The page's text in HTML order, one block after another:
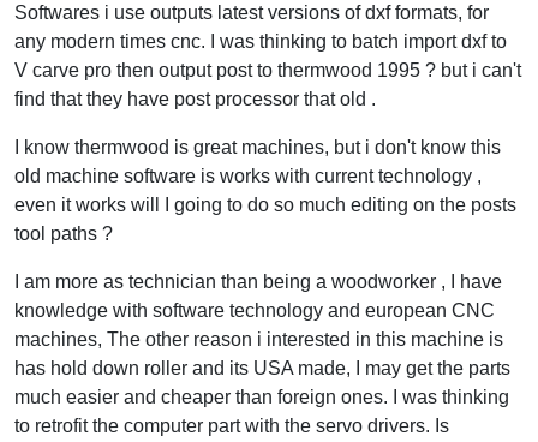
Softwares i use outputs latest versions of dxf formats, for
any modern times cnc. I was thinking to batch import dxf to
V carve pro then output post to thermwood 1995 ? but i can't
find that they have post processor that old .
I know thermwood is great machines, but i don't know this
old machine software is works with current technology ,
even it works will I going to do so much editing on the posts
tool paths ?
I am more as technician than being a woodworker , I have
knowledge with software technology and european CNC
machines, The other reason i interested in this machine is
has hold down roller and its USA made, I may get the parts
much easier and cheaper than foreign ones. I was thinking
to retrofit the computer part with the servo drivers. Is